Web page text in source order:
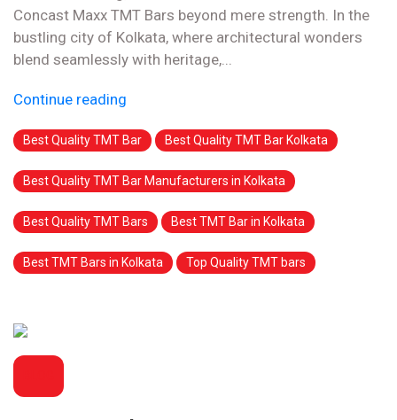
Concast Maxx TMT Bars beyond mere strength. In the
bustling city of Kolkata, where architectural wonders
blend seamlessly with heritage,...
Continue reading
Best Quality TMT Bar Best Quality TMT Bar Kolkata
Best Quality TMT Bar Manufacturers in Kolkata
Best Quality TMT Bars Best TMT Bar in Kolkata
Best TMT Bars in Kolkata Top Quality TMT bars